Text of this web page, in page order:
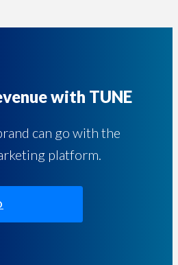
with TUNE
can go with the
platform.